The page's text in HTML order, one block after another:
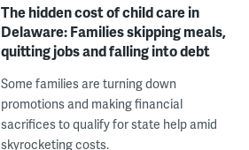
The hidden cost of child care in
Delaware: Families skipping meals,
quitting jobs and falling into debt
Some families are turning down
promotions and making financial
sacrifices to qualify for state help amid
skyrocketing costs.